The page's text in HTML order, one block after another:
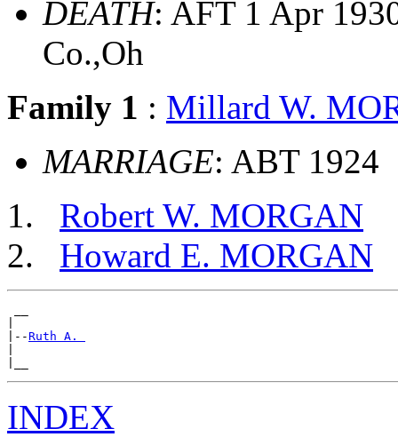
DEATH: AFT 1 Apr
Co.,Oh
Family 1 : Millard W.
MARRIAGE: ABT 1924
Robert W. MORGAN
Howard E. MORGAN
|--Ruth A.
INDEX